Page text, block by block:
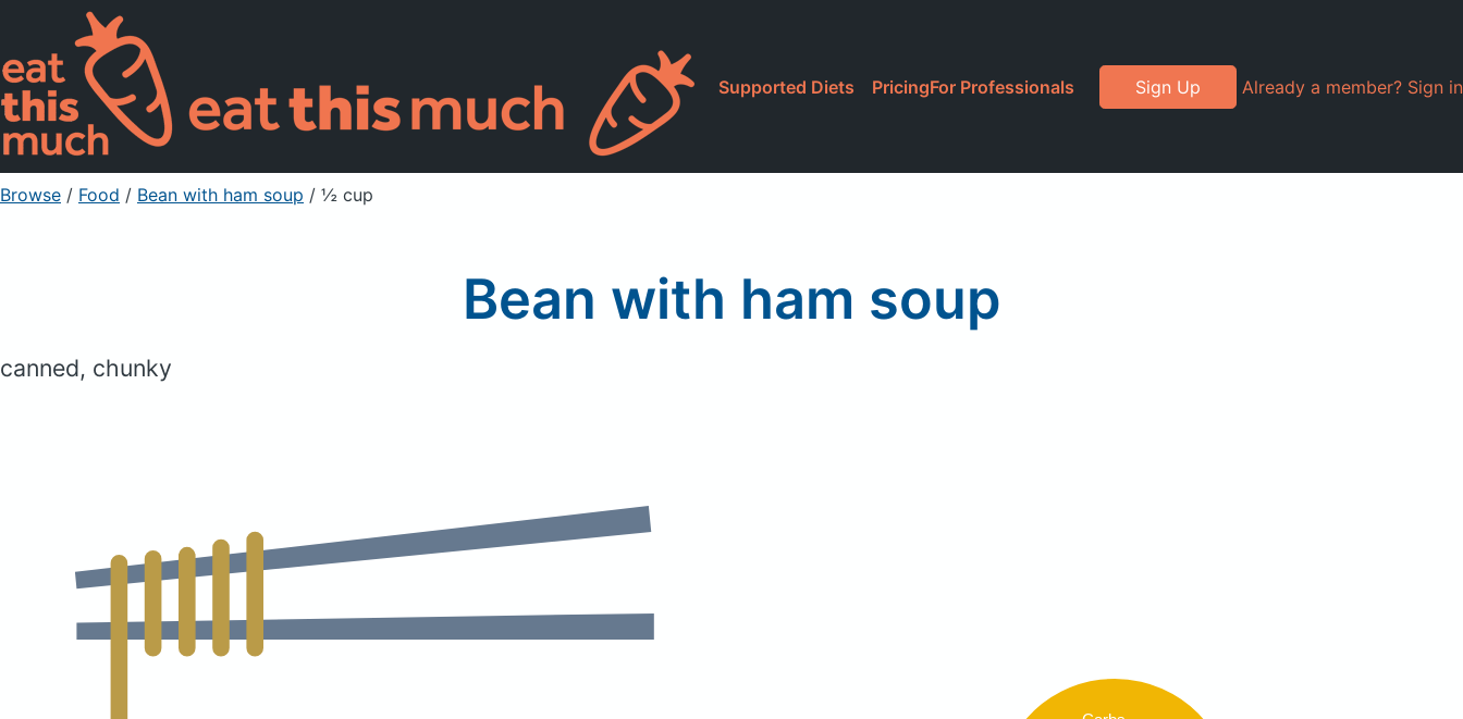
Supported Diets PricingFor Professionals Sign Up Already a member? Sign in
Browse / Food / Bean with ham soup / ½ cup
Bean with ham soup
canned, chunky